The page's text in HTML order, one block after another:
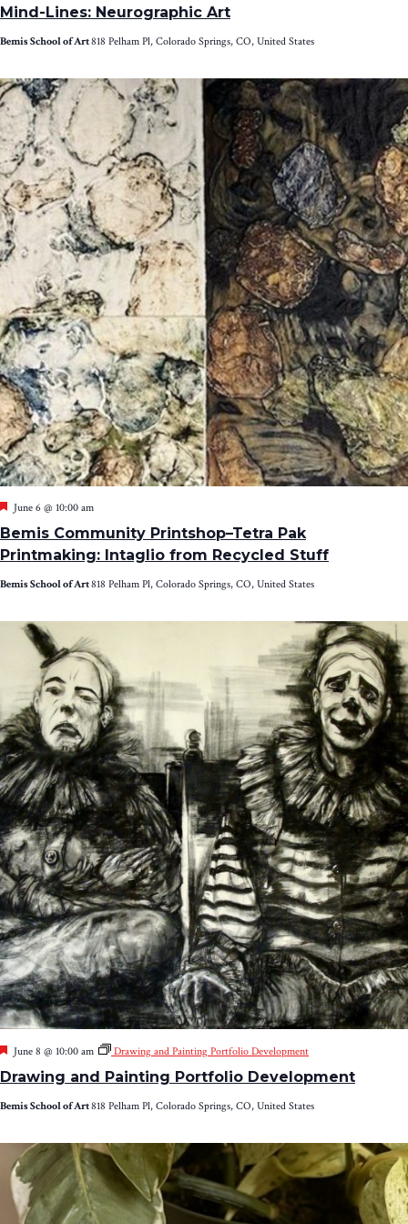
Mind-Lines: Neurographic Art
Bemis School of Art818 Pelham Pl, Colorado Springs, CO, United States
Bemis Community Printshop–Tetra Pak
Printmaking: Intaglio from Recycled Stuff
Featured
June 6 @ 10:00 am
Bemis School of Art818 Pelham Pl, Colorado Springs, CO, United States
Drawing and Painting Portfolio Development
Featured
June 8 @ 10:00 am Drawing and Painting Portfolio Development
Bemis School of Art818 Pelham Pl, Colorado Springs, CO, United States